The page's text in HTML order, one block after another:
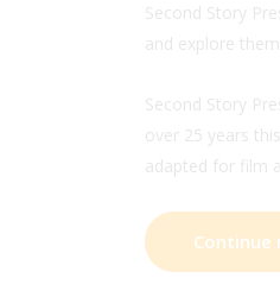
Second Story
and explore
Second Story
over 25 years
adapted for film
Continue